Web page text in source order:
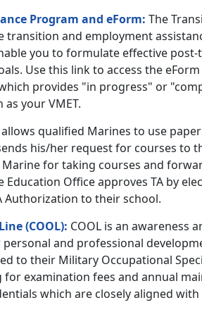
Program and eForm: The
transition and employment
you to formulate effective
Use this link to access the eForm
provides "in progress" or
your VMET.
qualified Marines to use
his/her request for courses to
Marine for taking courses and
Office approves TA by
Authorization to their school.
(COOL): COOL is an awareness
and professional
to their Military Occupational
for examination fees and annual
which are closely aligned with